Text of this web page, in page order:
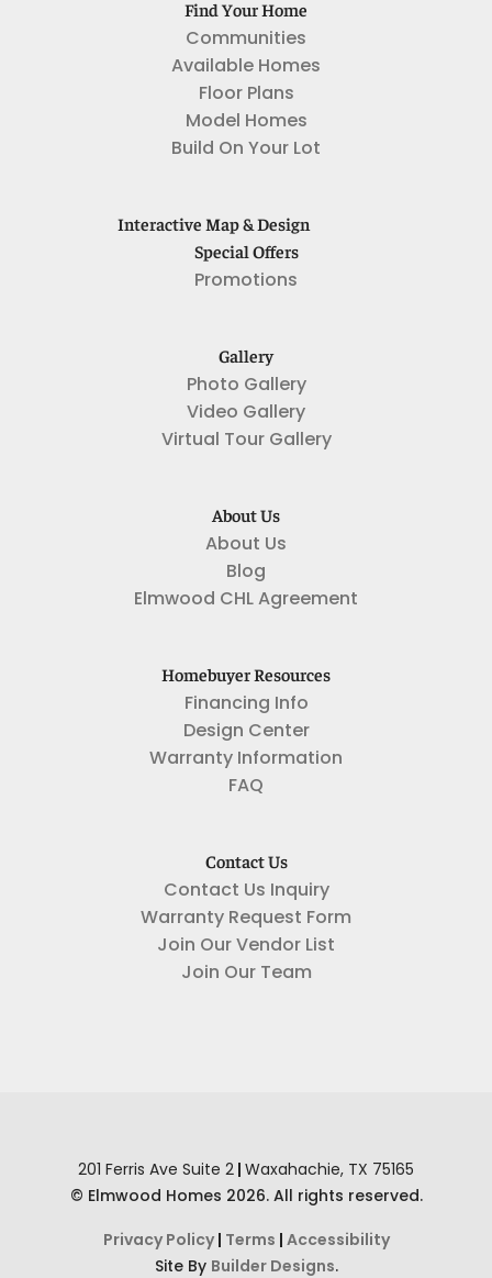
Find Your Home
Communities
Available Homes
Floor Plans
Model Homes
Build On Your Lot
Interactive Map & Design
Special Offers
Promotions
Gallery
Photo Gallery
Video Gallery
Virtual Tour Gallery
About Us
About Us
Blog
Elmwood CHL Agreement
Homebuyer Resources
Financing Info
Design Center
Warranty Information
FAQ
Contact Us
Contact Us Inquiry
Warranty Request Form
Join Our Vendor List
Join Our Team
201 Ferris Ave Suite 2 Waxahachie, TX 75165
© Elmwood Homes 2026. All rights reserved.
Privacy Policy| Terms
Accessibility
Site By Builder Designs.